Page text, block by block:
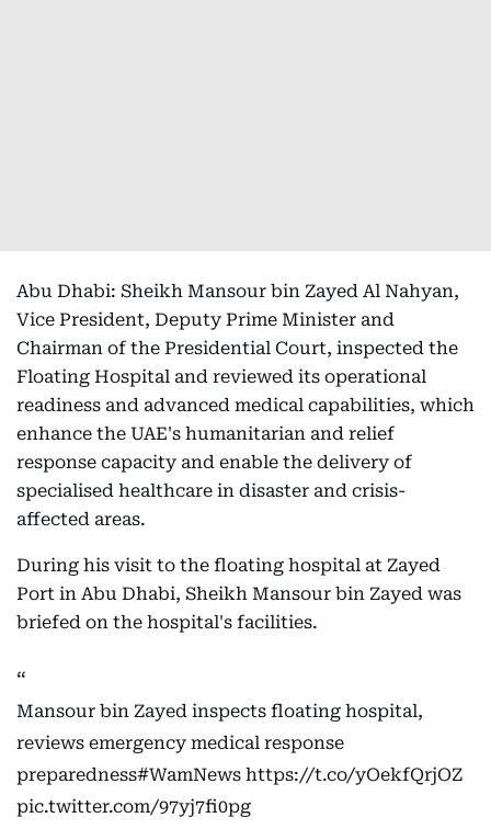
Abu Dhabi: Sheikh Mansour bin Zayed Al Nahyan,
Vice President, Deputy Prime Minister and
Chairman of the Presidential Court, inspected the
Floating Hospital and reviewed its operational
readiness and advanced medical capabilities, which
enhance the UAE's humanitarian and relief
response capacity and enable the delivery of
specialised healthcare in disaster and crisis-
affected areas.
During his visit to the floating hospital at Zayed
Port in Abu Dhabi, Sheikh Mansour bin Zayed was
briefed on the hospital's facilities.
Mansour bin Zayed inspects floating hospital,
reviews emergency medical response
preparedness#WamNews https://t.co/yOekfQrjOZ
pic.twitter.com/97yj7fi0pg